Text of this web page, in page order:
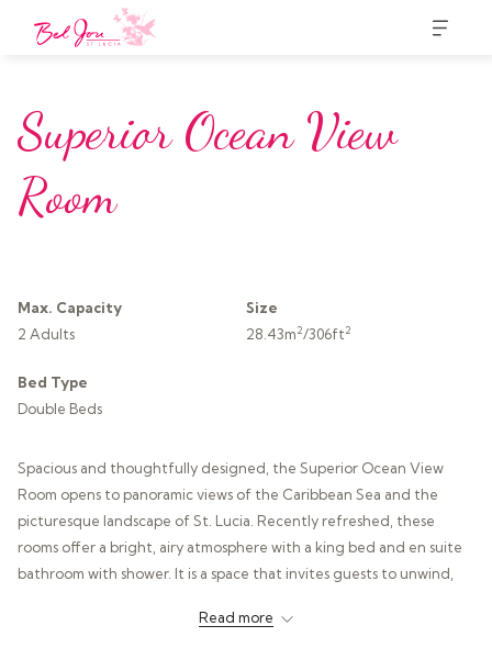
Superior Ocean View
Room
Max. Capacity
2 Adults
Size
28.43m2/306ft2
Bed Type
Double Beds
Spacious and thoughtfully designed, the Superior Ocean View
Room opens to panoramic views of the Caribbean Sea and the
picturesque landscape of St. Lucia. Recently refreshed, these
rooms offer a bright, airy atmosphere with a king bed and en suite
bathroom with shower. It is a space that invites guests to unwind,
Read more